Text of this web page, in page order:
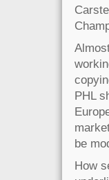
PHL
be
How